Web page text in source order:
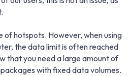
of hotspots. However, when using
the data limit is often reached
that you need a large amount of
with fixed data volumes.